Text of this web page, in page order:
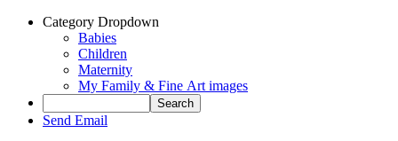
Category Dropdown
Babies
Children
Maternity
My Family & Fine Art images
Send Email